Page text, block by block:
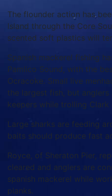
The flounder action has
Island through the Core
scented soft plastics will
Spanish mackerel fishing
Pamlico Sound, with the
Ocracoke. Small live
the largest fish, but
keepers while trolling
Large sharks are feeding
baits should produce fast
Royce, of Sheraton Pier,
cleared and anglers are
spanish mackerel while
planks.